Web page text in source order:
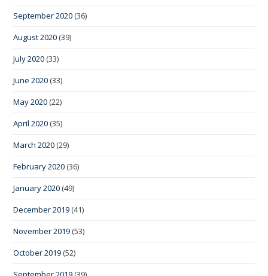
September 2020 (36)
August 2020 (39)
July 2020 (33)
June 2020 (33)
May 2020 (22)
April 2020 (35)
March 2020 (29)
February 2020 (36)
January 2020 (49)
December 2019 (41)
November 2019 (53)
October 2019 (52)